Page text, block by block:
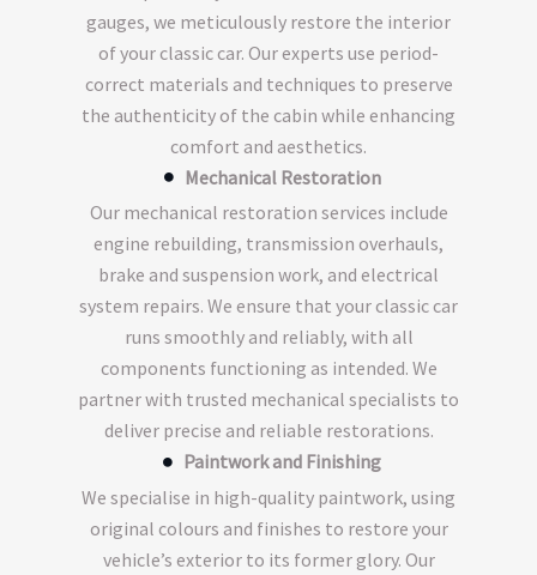
gauges, we meticulously restore the interior
of your classic car. Our experts use period-
correct materials and techniques to preserve
the authenticity of the cabin while enhancing
comfort and aesthetics.
Mechanical Restoration
Our mechanical restoration services include
engine rebuilding, transmission overhauls,
brake and suspension work, and electrical
system repairs. We ensure that your classic car
runs smoothly and reliably, with all
components functioning as intended. We
partner with trusted mechanical specialists to
deliver precise and reliable restorations.
Paintwork and Finishing
We specialise in high-quality paintwork, using
original colours and finishes to restore your
vehicle’s exterior to its former glory. Our